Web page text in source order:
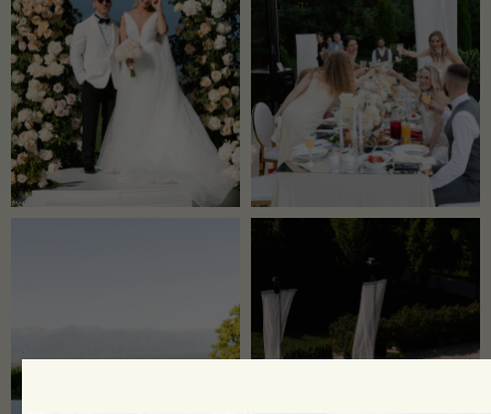
Leave a request, and our manager will